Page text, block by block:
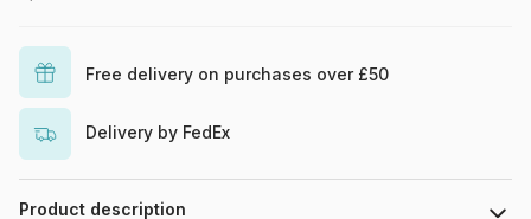
Free delivery on purchases over £50
Delivery by FedEx
Product description